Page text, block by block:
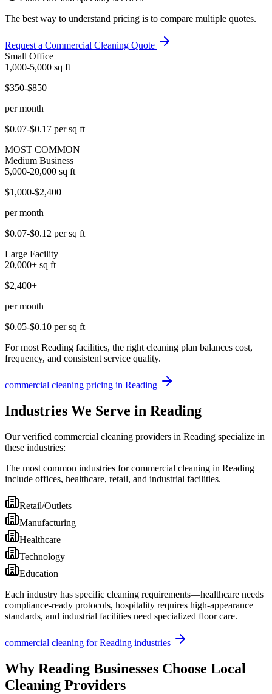
The best way to understand pricing is to compare multiple quotes.
Request a Commercial Cleaning Quote
Small Office
1,000-5,000 sq ft
$350-$850
per month
$0.07-$0.17 per sq ft
MOST COMMON
Medium Business
5,000-20,000 sq ft
$1,000-$2,400
per month
$0.07-$0.12 per sq ft
Large Facility
20,000+ sq ft
$2,400+
per month
$0.05-$0.10 per sq ft
For most Reading facilities, the right cleaning plan balances cost,
frequency, and consistent service quality.
commercial cleaning pricing in Reading
Industries We Serve in Reading
Our verified commercial cleaning providers in Reading specialize in
these industries:
The most common industries for commercial cleaning in Reading
include offices, healthcare, retail, and industrial facilities.
Retail/Outlets
Manufacturing
Healthcare
Technology
Education
Each industry has specific cleaning requirements—healthcare needs
compliance-ready protocols, hospitality requires high-appearance
standards, and industrial facilities need specialized floor care.
commercial cleaning forReading industries
Why Reading Businesses Choose Local
Cleaning Providers